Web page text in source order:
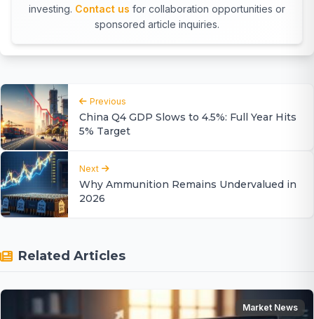
investing. Contact us for collaboration opportunities or
sponsored article inquiries.
Previous
China Q4 GDP Slows to 4.5%: Full Year Hits
5% Target
Next
Why Ammunition Remains Undervalued in
2026
Related Articles
Market News